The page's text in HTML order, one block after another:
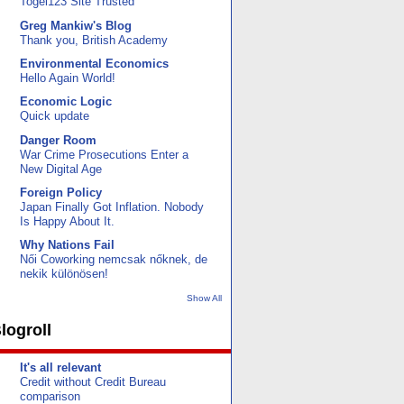
Greg Mankiw's Blog
Thank you, British Academy
Environmental Economics
Hello Again World!
Economic Logic
Quick update
Danger Room
War Crime Prosecutions Enter a
New Digital Age
Foreign Policy
Japan Finally Got Inflation. Nobody
Is Happy About It.
Why Nations Fail
Női Coworking nemcsak nőknek, de
nekik különösen!
Show All
It's all relevant
Credit without Credit Bureau
comparison